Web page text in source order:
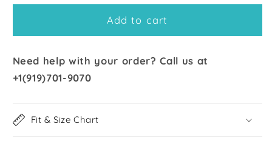
Add to cart
Need help with your order? Call us at
+1(919)701-9070
Fit & Size Chart